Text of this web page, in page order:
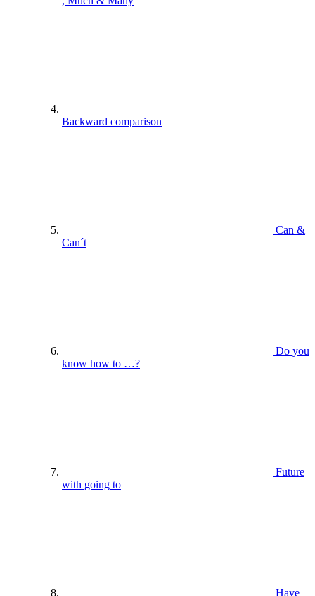
Backward comparison
Can &
Can´t
Do you
know how to …?
Future
with going to
Have